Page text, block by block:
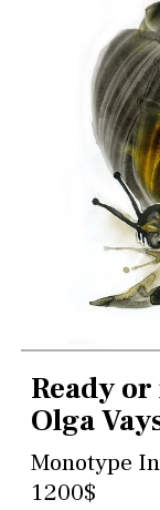
Ready
Olga
Monotype
1200$